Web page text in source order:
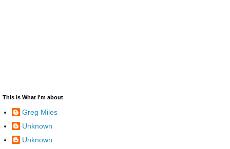
This is What I'm about
Greg Miles
Unknown
Unknown